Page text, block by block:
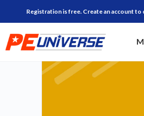
Registration is free. Create an account to